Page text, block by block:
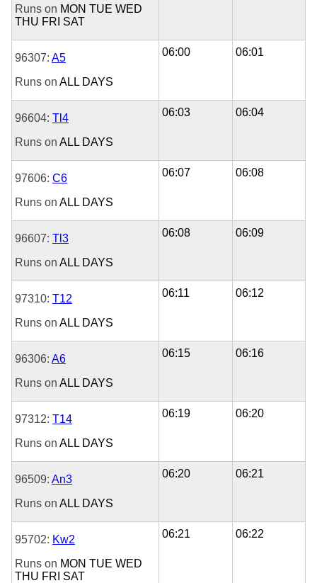
Runs on MON TUE WED
THU FRI SAT
96307: A5
Runs on ALL DAYS
06:00 06:01
96604: Tl4
Runs on ALL DAYS
06:03 06:04
97606: C6
Runs on ALL DAYS
06:07 06:08
96607: Tl3
Runs on ALL DAYS
06:08 06:09
97310: T12
Runs on ALL DAYS
06:11 06:12
96306: A6
Runs on ALL DAYS
06:15 06:16
97312: T14
Runs on ALL DAYS
06:19 06:20
96509: An3
Runs on ALL DAYS
06:20 06:21
95702: Kw2
Runs on MON TUE WED
THU FRI SAT
06:21 06:22